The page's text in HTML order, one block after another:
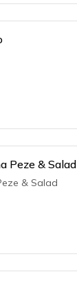
Peze & Salad
& Salad